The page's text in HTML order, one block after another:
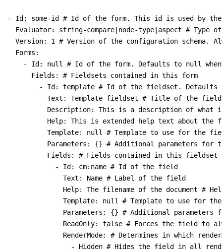
- Id: some-id # Id of the form. This id is used by
Evaluator: string-compare|node-type|aspect # Type
Version: 1 # Version of the configuration schema.
  Forms:
- Id: null # Id of the form. Defaults to null
      Fields: # Fieldsets contained in this form
- Id: template # Id of the fieldset. Defaults
Text: Template fieldset # Title of the
Description: This is a description of what
Help: This is extended help text about the
Template: null # Template to use for the
Parameters: {} # Additional parameters for
          Fields: # Fields contained in this fieldset
            - Id: cm:name # Id of the field
              Text: Name # Label of the field
Help: The filename of the document #
Template: null # Template to use for
Parameters: {} # Additional parameters
ReadOnly: false # Forces the field to
RenderMode: # Determines in which
- Hidden # Hides the field in all